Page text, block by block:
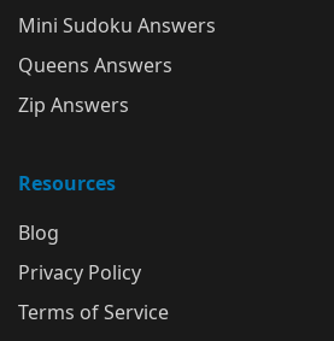
Mini Sudoku Answers
Queens Answers
Zip Answers
Resources
Blog
Privacy Policy
Terms of Service